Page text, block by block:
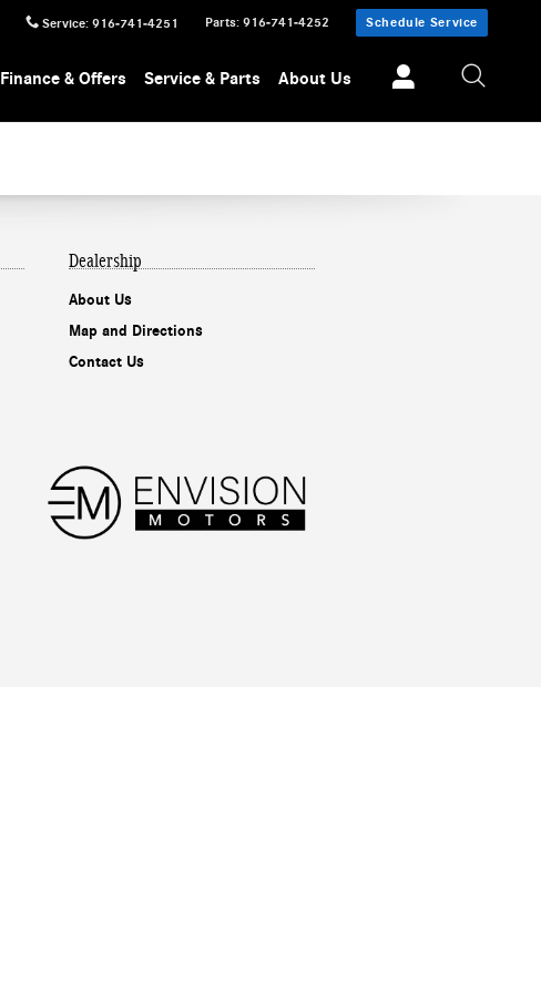
Service: 916-741-4251 Parts: 916-741-4252 Schedule Service
Finance & Offers Service & Parts About Us
Dealership
About Us
Map and Directions
Contact Us